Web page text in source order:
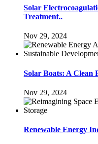
Solar
Treatment..
Nov 29, 2024
Solar Boats: A Clean
Nov 29, 2024
Renewable Energy